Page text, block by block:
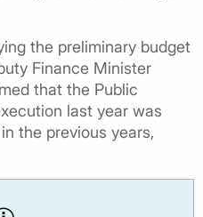
the preliminary budget
Finance Minister
that the Public
last year was
the previous years,